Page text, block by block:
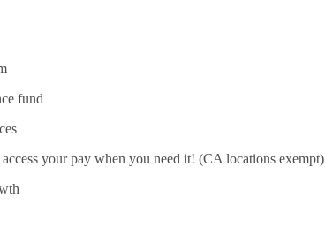
fund
your pay when you need it! (CA locations exempt)